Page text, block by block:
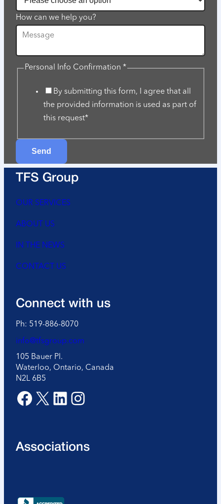
How can we help you?
InfoPersonal Info Confirmation *
By submitting this form, I agree that all
the provided information is used as part of
this request*
Send
TFS Group
OUR SERVICES
ABOUT US
IN THE NEWS
CONTACT US
Connect with us
Ph: 519-886-8070
info@tfsgroup.com
105 Bauer Pl.
Waterloo, Ontario, Canada
N2L 6B5
Facebook X LinkedIn Instagram
Associations